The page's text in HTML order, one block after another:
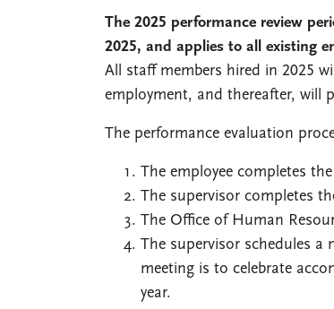
The 2025 performance review
2025, and applies to all existing
All staff members hired in 2025
employment, and thereafter, will
The performance evaluation
The employee completes
The supervisor completes
The Office of Human
The supervisor schedules a
meeting is to celebrate
year.